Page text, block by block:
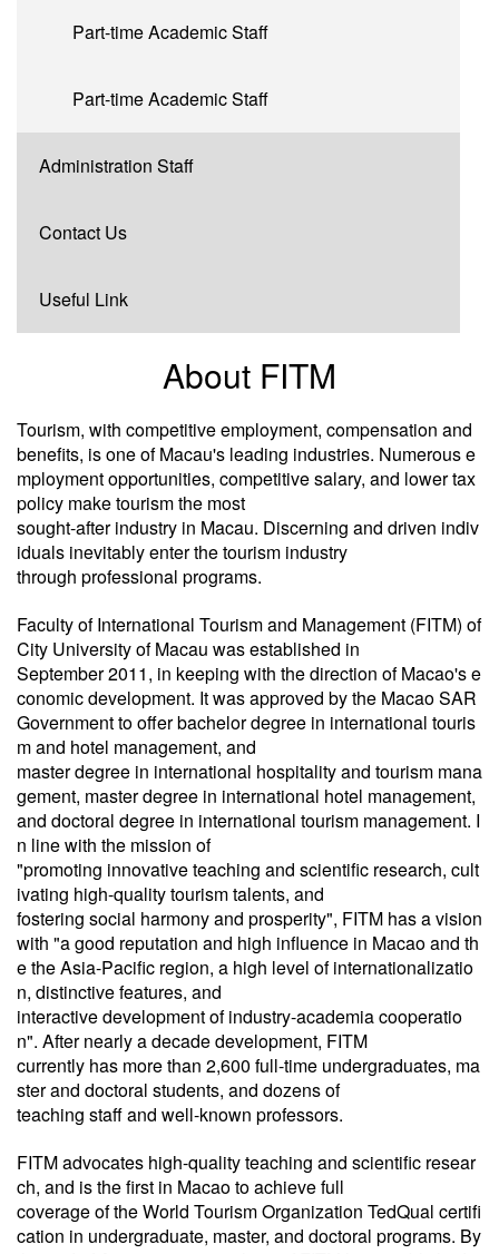
Part-time Academic Staff
Part-time Academic Staff
Administration Staff
Contact Us
Useful Link
About FITM
Tourism, with competitive employment, compensation and
benefits, is one of Macau's leading industries. Numerous e
mployment opportunities, competitive salary, and lower tax
policy make tourism the most
sought-after industry in Macau. Discerning and driven indiv
iduals inevitably enter the tourism industry
through professional programs.
Faculty of International Tourism and Management (FITM) of
City University of Macau was established in
September 2011, in keeping with the direction of Macao's e
conomic development. It was approved by the Macao SAR
Government to offer bachelor degree in international touris
m and hotel management, and
master degree in international hospitality and tourism mana
gement, master degree in international hotel management,
and doctoral degree in international tourism management. I
n line with the mission of
"promoting innovative teaching and scientific research, cult
ivating high-quality tourism talents, and
fostering social harmony and prosperity", FITM has a vision
with "a good reputation and high influence in Macao and th
e the Asia-Pacific region, a high level of internationalizatio
n, distinctive features, and
interactive development of industry-academia cooperatio
n". After nearly a decade development, FITM
currently has more than 2,600 full-time undergraduates, ma
ster and doctoral students, and dozens of
teaching staff and well-known professors.
FITM advocates high-quality teaching and scientific resear
ch, and is the first in Macao to achieve full
coverage of the World Tourism Organization TedQual certifi
cation in undergraduate, master, and doctoral programs. By